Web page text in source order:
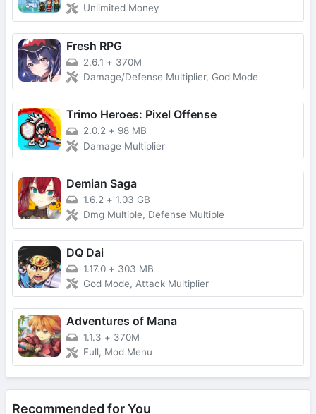
Unlimited Money
Fresh RPG
2.6.1 + 370M
Damage/Defense Multiplier, God Mode
Trimo Heroes: Pixel Offense
2.0.2 + 98 MB
Damage Multiplier
Demian Saga
1.6.2 + 1.03 GB
Dmg Multiple, Defense Multiple
DQ Dai
1.17.0 + 303 MB
God Mode, Attack Multiplier
Adventures of Mana
1.1.3 + 370M
Full, Mod Menu
Recommended for You